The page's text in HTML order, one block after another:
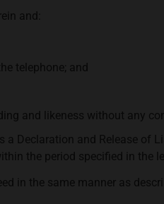
and:
telephone; and
and likeness without any
Declaration and Release of
the period specified in the
in the same manner as